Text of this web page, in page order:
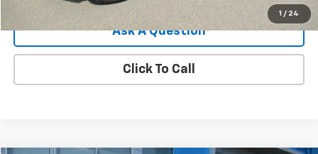
1 / 24
Ask A Question
Click To Call